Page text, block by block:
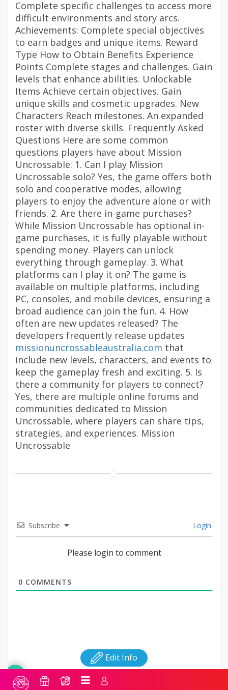
Complete specific challenges to access more
difficult environments and story arcs.
Achievements: Complete special objectives
to earn badges and unique items. Reward
Type How to Obtain Benefits Experience
Points Complete stages and challenges. Gain
levels that enhance abilities. Unlockable
Items Achieve certain objectives. Gain
unique skills and cosmetic upgrades. New
Characters Reach milestones. An expanded
roster with diverse skills. Frequently Asked
Questions Here are some common
questions players have about Mission
Uncrossable: 1. Can I play Mission
Uncrossable solo? Yes, the game offers both
solo and cooperative modes, allowing
players to enjoy the adventure alone or with
friends. 2. Are there in-game purchases?
While Mission Uncrossable has optional in-
game purchases, it is fully playable without
spending money. Players can unlock
everything through gameplay. 3. What
platforms can I play it on? The game is
available on multiple platforms, including
PC, consoles, and mobile devices, ensuring a
broad audience can join the fun. 4. How
often are new updates released? The
developers frequently release updates
missionuncrossableaustralia.com that
include new levels, characters, and events to
keep the gameplay fresh and exciting. 5. Is
there a community for players to connect?
Yes, there are multiple online forums and
communities dedicated to Mission
Uncrossable, where players can share tips,
strategies, and experiences. Mission
Uncrossable
Subscribe Login
Please login to comment
0 COMMENTS
Edit Info